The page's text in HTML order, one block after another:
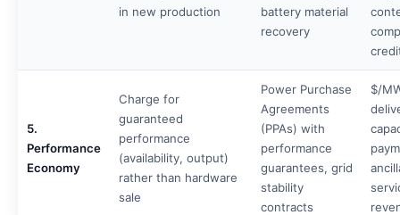
in new production
battery material
recovery
5.
Performance
Economy
Charge for
guaranteed
performance
(availability, output)
rather than hardware
sale
Power Purchase
Agreements
(PPAs) with
performance
guarantees, grid
stability
contracts
$/